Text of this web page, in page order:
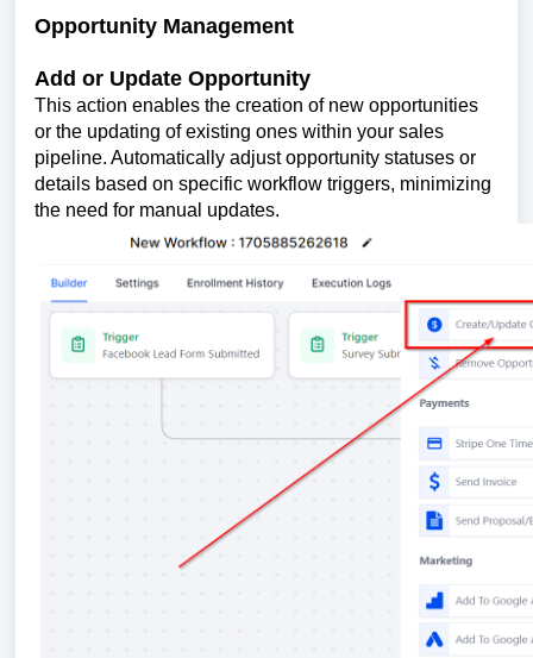
Opportunity Management
Add or Update Opportunity
This action enables the creation of new opportunities
or the updating of existing ones within your sales
pipeline. Automatically adjust opportunity statuses or
details based on specific workflow triggers, minimizing
the need for manual updates.